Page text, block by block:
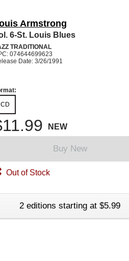
Armstrong
6-St. Louis Blues
TRADITIONAL
074644699623
Date: 3/26/1991
CD
NEW
Buy New
Out of Stock
2 editions starting at $5.99